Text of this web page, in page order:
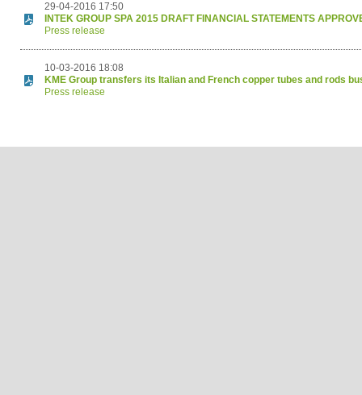
29-04-2016 17:50
INTEK GROUP SPA 2015 DRAFT FINANCIAL STATEMENTS
Press release
10-03-2016 18:08
KME Group transfers its Italian and French copper tubes and rods
Press release